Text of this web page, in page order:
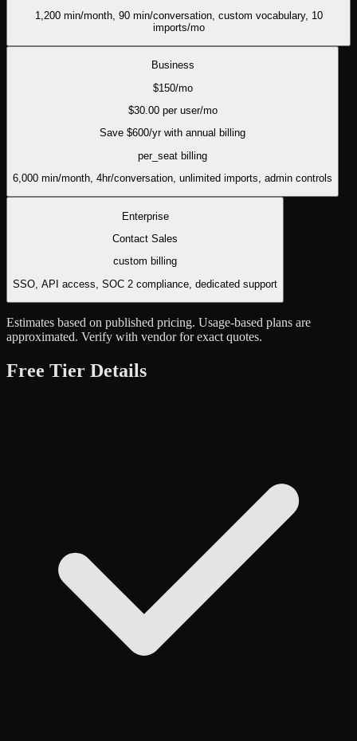
1,200 min/month, 90 min/conversation, custom vocabulary, 10
imports/mo
Business
$150/mo
$30.00per user/mo
Save $600/yr with annual billing
per_seat billing
6,000 min/month, 4hr/conversation, unlimited imports, admin controls
Enterprise
Contact Sales
custom billing
SSO, API access, SOC 2 compliance, dedicated support
Estimates based on published pricing. Usage-based plans are
approximated. Verify with vendor for exact quotes.
Free Tier Details